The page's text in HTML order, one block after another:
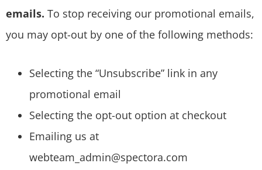
emails. To stop receiving our promotional emails,
you may opt-out by one of the following methods:
Selecting the “Unsubscribe” link in any
promotional email
Selecting the opt-out option at checkout
Emailing us at
webteam_admin@spectora.com